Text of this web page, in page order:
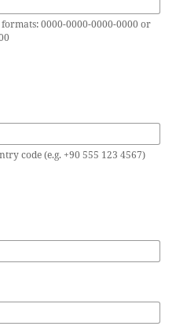
0000-0000-0000-0000 or
code (e.g. +90 555 123 4567)